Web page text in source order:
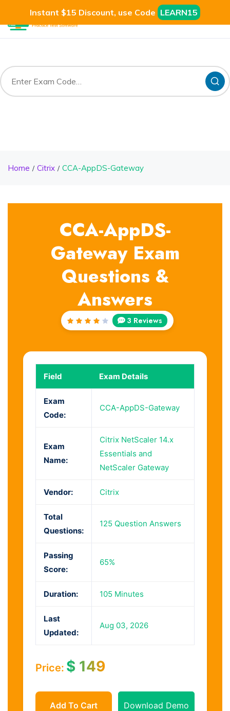
Instant $15 Discount, use Code LEARN15
Home Citrix CCA-AppDS-Gateway
CCA-AppDS-
Gateway Exam
Questions &
Answers
Rated
3 Reviews
Field Exam Details
Exam
Code:
CCA-AppDS-Gateway
Exam
Name:
Citrix NetScaler 14.x
Essentials and
NetScaler Gateway
Vendor: Citrix
Total
Questions:
125 Question Answers
Passing
Score:
65%
Duration: 105 Minutes
Last
Updated:
Aug 03, 2026
Price: $ 149
Add To Cart Download Demo